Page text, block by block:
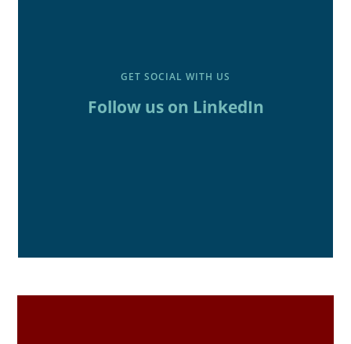
GET SOCIAL WITH US
Follow us on LinkedIn